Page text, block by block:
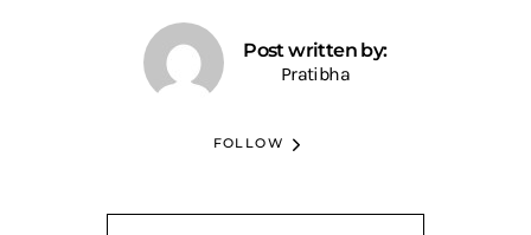
Post written by:
Pratibha
FOLLOW